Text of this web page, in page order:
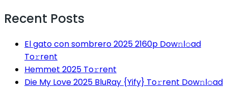
Recent Posts
El gato con sombrero 2025 2160p Dow𝚗l𝚘ad
To𝚛rent
Hemmet 2025 To𝚛rent
Die My Love 2025 BluRay {Yify} To𝚛rent Dow𝚗l𝚘ad